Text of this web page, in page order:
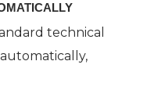
technical